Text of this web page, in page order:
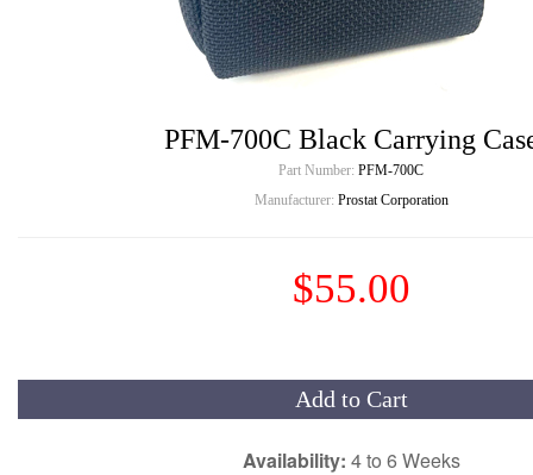
PFM-700C Black Carrying
Part Number: PFM-700C
Manufacturer: Prostat Corporation
$55.00
Add to Cart
Availability: 4 to 6 Weeks